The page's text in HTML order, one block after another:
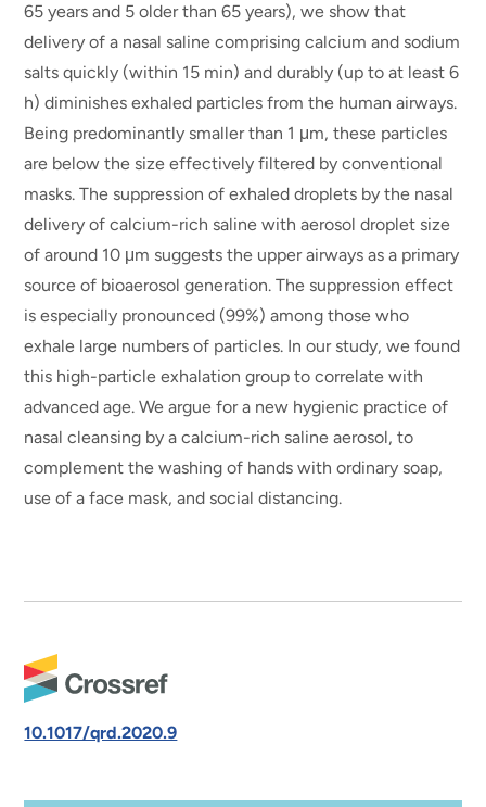
65 years and 5 older than 65 years), we show that
delivery of a nasal saline comprising calcium and sodium
salts quickly (within 15 min) and durably (up to at least 6
h) diminishes exhaled particles from the human airways.
Being predominantly smaller than 1 μm, these particles
are below the size effectively filtered by conventional
masks. The suppression of exhaled droplets by the nasal
delivery of calcium-rich saline with aerosol droplet size
of around 10 μm suggests the upper airways as a primary
source of bioaerosol generation. The suppression effect
is especially pronounced (99%) among those who
exhale large numbers of particles. In our study, we found
this high-particle exhalation group to correlate with
advanced age. We argue for a new hygienic practice of
nasal cleansing by a calcium-rich saline aerosol, to
complement the washing of hands with ordinary soap,
use of a face mask, and social distancing.
10.1017/qrd.2020.9